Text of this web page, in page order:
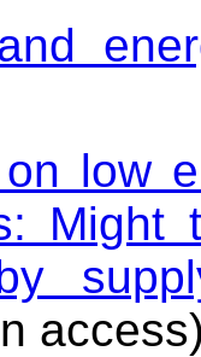
low
Might